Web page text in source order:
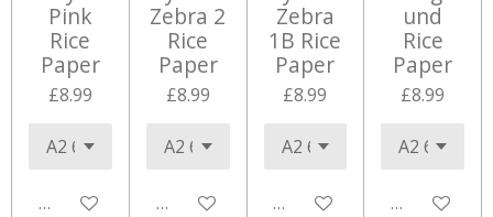
Pink
Rice
Paper
£8.99
Add to cart
Zebra 2
Rice
Paper
£8.99
Add to cart
Zebra
1B Rice
Paper
£8.99
Add to cart
und
Rice
Paper
£8.99
Add to cart